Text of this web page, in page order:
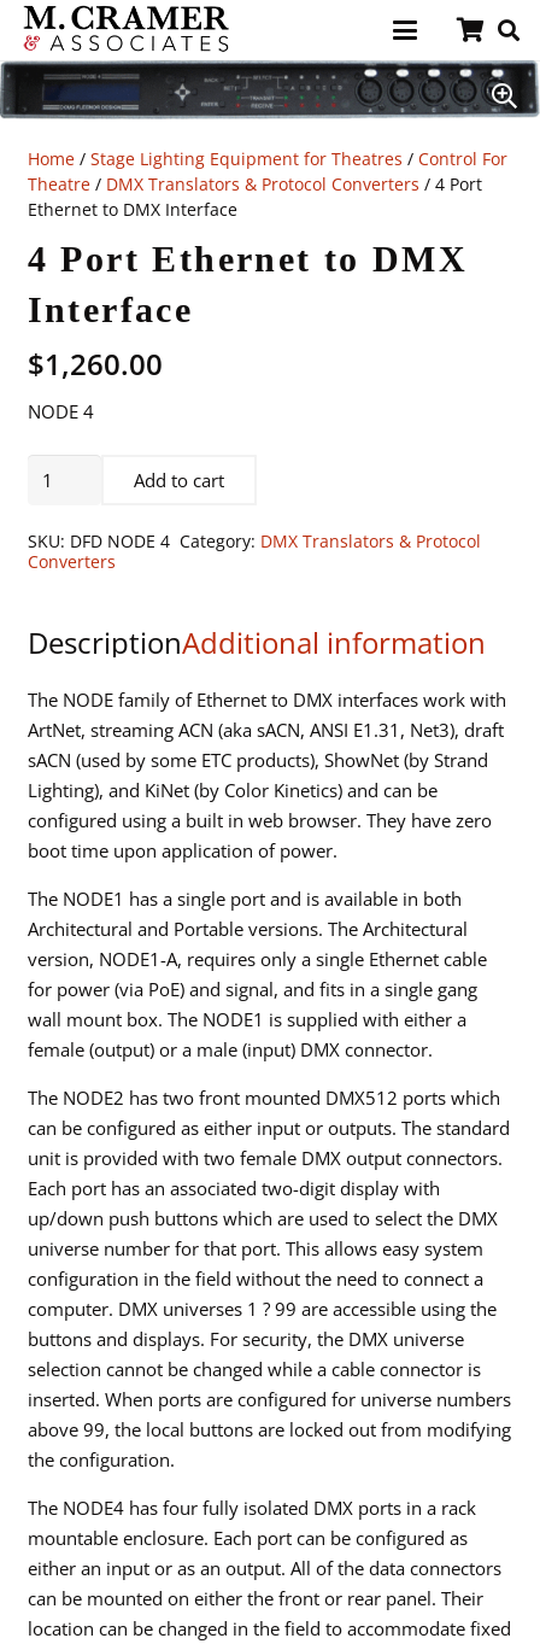
Home/ Stage Lighting Equipment for Theatres / Control For
Theatre/ DMX Translators & Protocol Converters / 4 Port
Ethernet to DMX Interface
4 Port Ethernet to DMX
Interface
$1,260.00
NODE 4
to
quantity
Add to cart
SKU: DFD NODE 4 Category: DMX Translators & Protocol
Converters
DescriptionAdditional information
The NODE family of Ethernet to DMX interfaces work with
ArtNet, streaming ACN (aka sACN, ANSI E1.31, Net3), draft
sACN (used by some ETC products), ShowNet (by Strand
Lighting), and KiNet (by Color Kinetics) and can be
configured using a built in web browser. They have zero
boot time upon application of power.
The NODE1 has a single port and is available in both
Architectural and Portable versions. The Architectural
version, NODE1-A, requires only a single Ethernet cable
for power (via PoE) and signal, and fits in a single gang
wall mount box. The NODE1 is supplied with either a
female (output) or a male (input) DMX connector.
The NODE2 has two front mounted DMX512 ports which
can be configured as either input or outputs. The standard
unit is provided with two female DMX output connectors.
Each port has an associated two-digit display with
up/down push buttons which are used to select the DMX
universe number for that port. This allows easy system
configuration in the field without the need to connect a
computer. DMX universes 1 ? 99 are accessible using the
buttons and displays. For security, the DMX universe
selection cannot be changed while a cable connector is
inserted. When ports are configured for universe numbers
above 99, the local buttons are locked out from modifying
the configuration.
The NODE4 has four fully isolated DMX ports in a rack
mountable enclosure. Each port can be configured as
either an input or as an output. All of the data connectors
can be mounted on either the front or rear panel. Their
location can be changed in the field to accommodate fixed